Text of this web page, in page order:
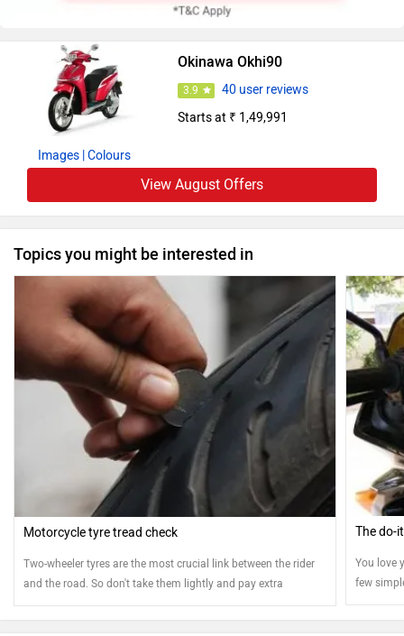
Images | Colours
Okinawa Okhi90
3.9
40 user reviews
Starts at ₹ 1,49,991
View August Offers
Topics you might be interested in
Motorcycle tyre tread check
Two-wheeler tyres are the most crucial link between the rider
and the road. So don't take them lightly and pay extra
attention
The do-
You love
few
stays